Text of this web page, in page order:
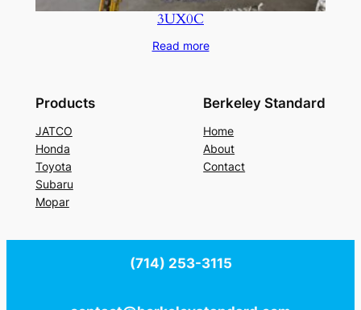
3UX0C
Read more
Products
JATCO
Honda
Toyota
Subaru
Mopar
Berkeley Standard
Home
About
Contact
(714) 253-3115